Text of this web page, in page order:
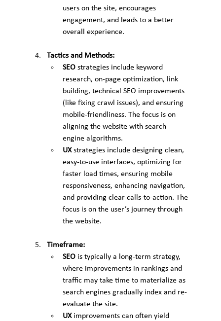
users on the site, encourages
engagement, and leads to a better
overall experience.
Tactics and Methods:
SEO strategies include keyword
research, on-page optimization, link
building, technical SEO improvements
(like fixing crawl issues), and ensuring
mobile-friendliness. The focus is on
aligning the website with search
engine algorithms.
UX strategies include designing clean,
easy-to-use interfaces, optimizing for
faster load times, ensuring mobile
responsiveness, enhancing navigation,
and providing clear calls-to-action. The
focus is on the user’s journey through
the website.
Timeframe:
SEO is typically a long-term strategy,
where improvements in rankings and
traffic may take time to materialize as
search engines gradually index and re-
evaluate the site.
UX improvements can often yield